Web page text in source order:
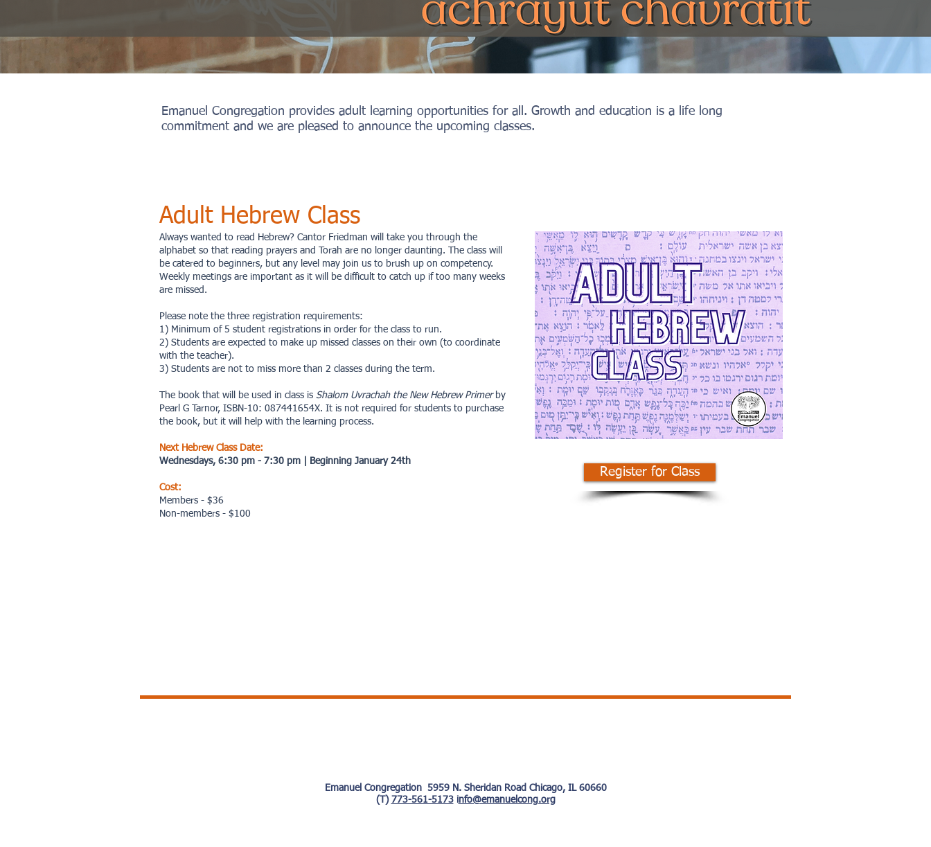
Emanuel Congregation provides adult learning opportunities for all. Growth and education is a life long
commitment and we are pleased to announce the upcoming classes.
Adult Hebrew Class
Always wanted to read Hebrew? Cantor Friedman will take you through the
alphabet so that reading prayers and Torah are no longer daunting. The class will
be catered to beginners, but any level may join us to brush up on competency.
Weekly meetings are important as it will be difficult to catch up if too many weeks
are missed.
Please note the three registration requirements:
1) Minimum of 5 student registrations in order for the class to run.
2) Students are expected to make up missed classes on their own (to coordinate
with the teacher).
3) Students are not to miss more than 2 classes during the term.
The book that will be used in class is Shalom Uvrachah the New Hebrew Primer by
Pearl G Tarnor, ISBN-10: 087441654X. It is not required for students to purchase
the book, but it will help with the learning process.
Next Hebrew Class Date:
Wednesdays, 6:30 pm - 7:30 pm
| Beginning January 24th
Cost:
Members - $36
Non-members - $100
Register for Class
Emanuel Congregation 5959 N. Sheridan Road Chicago, IL 60660
(T) 773-561-5173info@emanuelcong.org